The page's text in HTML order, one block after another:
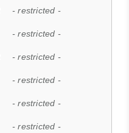
- restricted -
- restricted -
- restricted -
- restricted -
- restricted -
- restricted -